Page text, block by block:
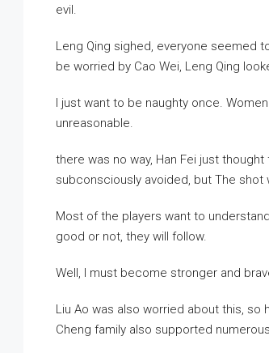
evil.
Leng Qing sighed, everyone seemed
be worried by Cao Wei, Leng Qing
I just want to be naughty once.
unreasonable.
there was no way, Han Fei just
subconsciously avoided, but The shot
Most of the players want to
good or not, they will follow.
Well, I must become stronger and
Liu Ao was also worried about this, so
Cheng family also supported